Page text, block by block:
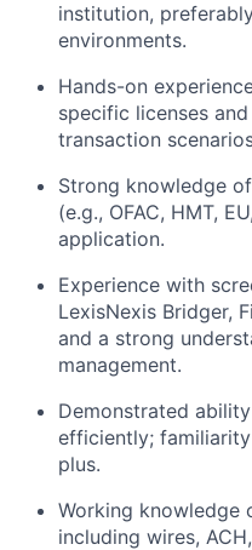
institution,
environments.
Hands-on
specific licenses
transaction
Strong knowledge
(e.g., OFAC, HMT,
application.
Experience with
LexisNexis Bridger,
and a strong
management.
Demonstrated
efficiently;
plus.
Working knowledge
including wires,